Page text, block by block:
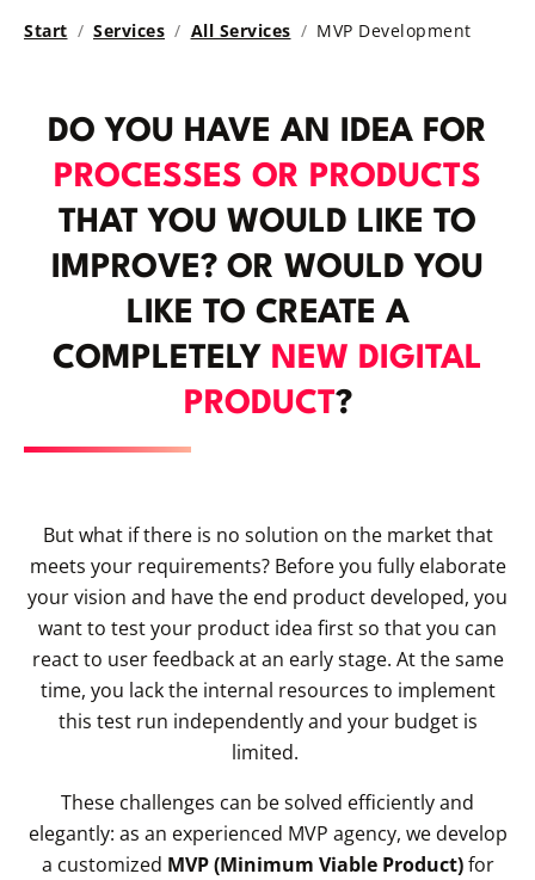
Start Services All Services MVP Development
DO YOU HAVE AN IDEA FOR
PROCESSES OR PRODUCTS
THAT YOU WOULD LIKE TO
IMPROVE? OR WOULD YOU
LIKE TO CREATE A
COMPLETELY NEW DIGITAL
PRODUCT?
But what if there is no solution on the market that
meets your requirements? Before you fully elaborate
your vision and have the end product developed, you
want to test your product idea first so that you can
react to user feedback at an early stage. At the same
time, you lack the internal resources to implement
this test run independently and your budget is
limited.
These challenges can be solved efficiently and
elegantly: as an experienced MVP agency, we develop
a customized MVP (Minimum Viable Product)for